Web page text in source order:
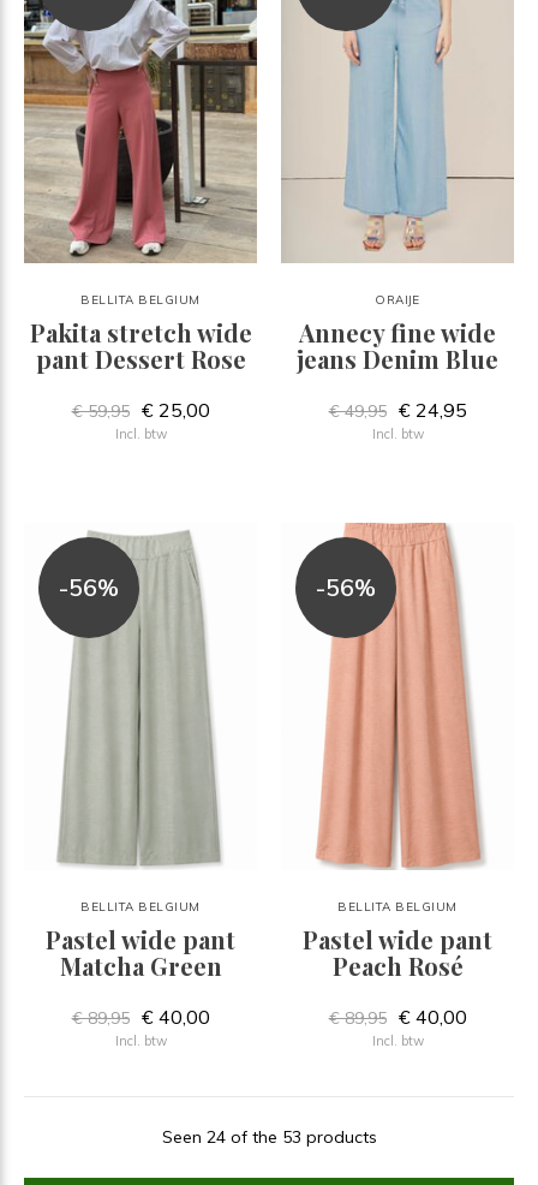
BELLITA BELGIUM
Pakita stretch wide
pant Dessert Rose
€ 59,95 € 25,00
Incl. btw
ORAIJE
Annecy fine wide
jeans Denim Blue
€ 49,95 € 24,95
Incl. btw
-56%
BELLITA BELGIUM
Pastel wide pant
Matcha Green
€ 89,95 € 40,00
Incl. btw
-56%
BELLITA BELGIUM
Pastel wide pant
Peach Rosé
€ 89,95 € 40,00
Incl. btw
Seen 24 of the 53 products